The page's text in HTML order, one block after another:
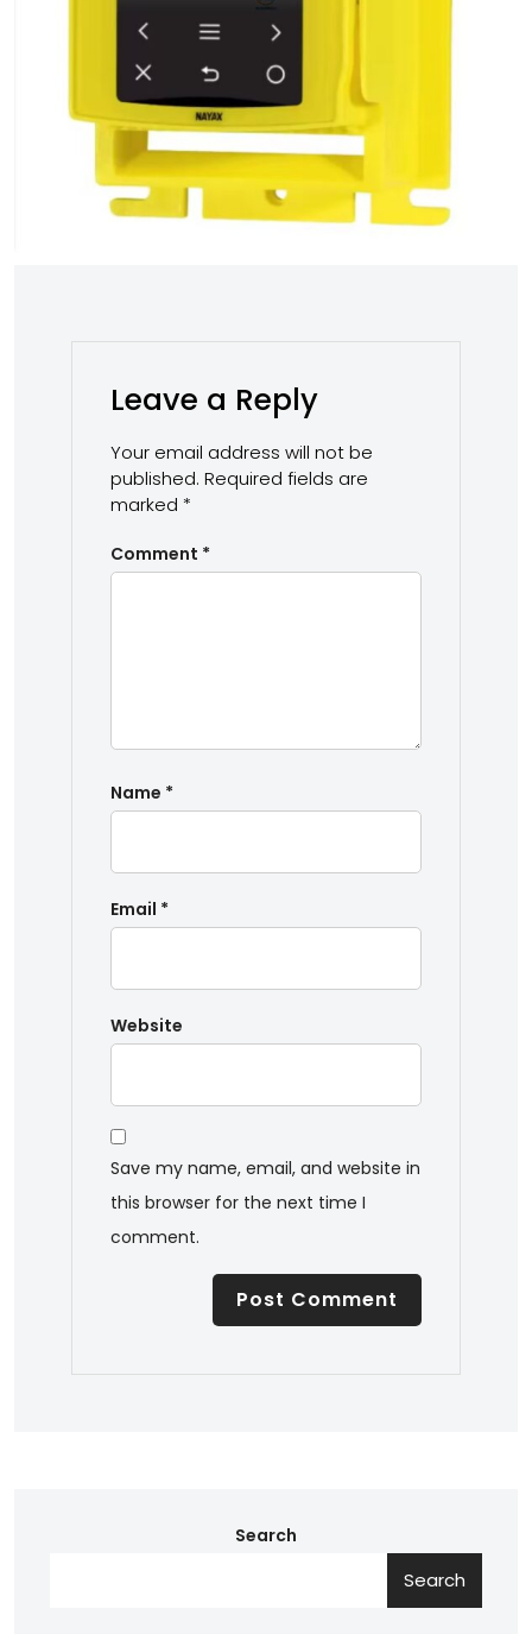
Leave a Reply
Your email address will not be
published. Required fields are
marked *
Comment *
Name *
Email *
Website
Save my name, email, and website in
this browser for the next time I
comment.
Search
Search